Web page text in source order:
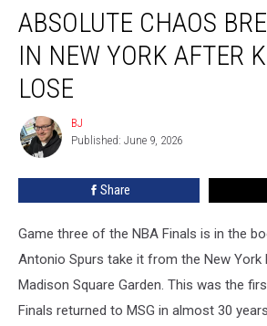
Chaos
Breaks
New
After
Knicks
Lose
ABSOLUTE CHAOS
IN NEW YORK AFTER
LOSE
BJ
BJ
Published: June 9, 2026
Share
Game three of the NBA Finals is in the
Antonio Spurs take it from the New York
Madison Square Garden. This was the
Finals returned to MSG in almost 30